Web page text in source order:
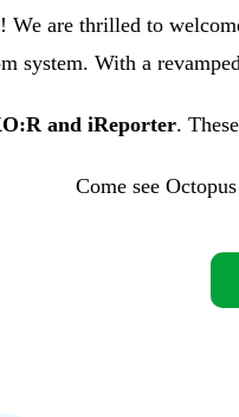
We are thrilled to
system. With a
and iReporter.
Come see